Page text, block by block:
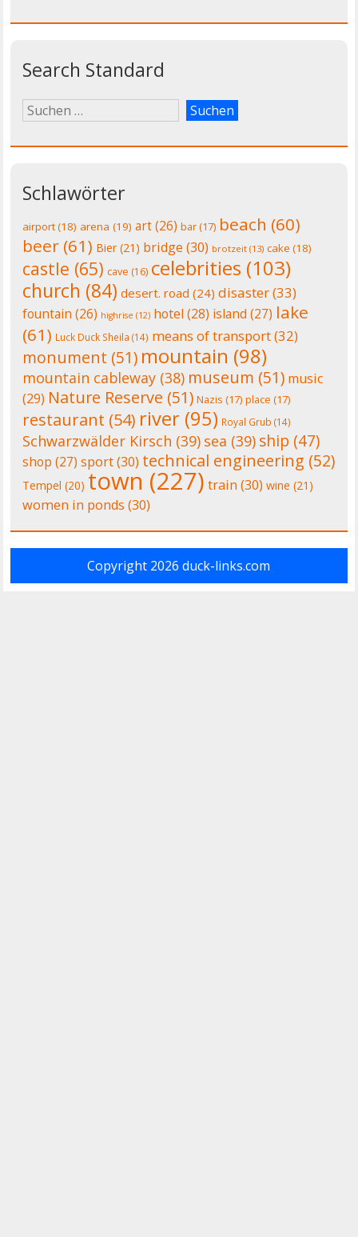
Search Standard
Schlawörter
airport(18) arena (19) art(26) bar(17) beach (60)
beer (61) Bier(21) bridge (30) brotzeit (13) cake (18)
castle (65) cave (16) celebrities (103)
church (84) desert. road (24) disaster(33)
fountain (26) highrise (12) hotel (28) island (27) lake
(61) Luck Duck Sheila (14) means of transport(32)
monument (51) mountain (98)
mountain cableway (38) museum (51) music
(29) Nature Reserve (51) Nazis (17) place (17)
restaurant (54) river (95) Royal Grub (14)
Schwarzwälder Kirsch (39) sea (39) ship (47)
shop (27) sport(30) technical engineering (52)
Tempel (20) town (227) train (30) wine (21)
women in ponds (30)
Copyright 2026duck-links.com